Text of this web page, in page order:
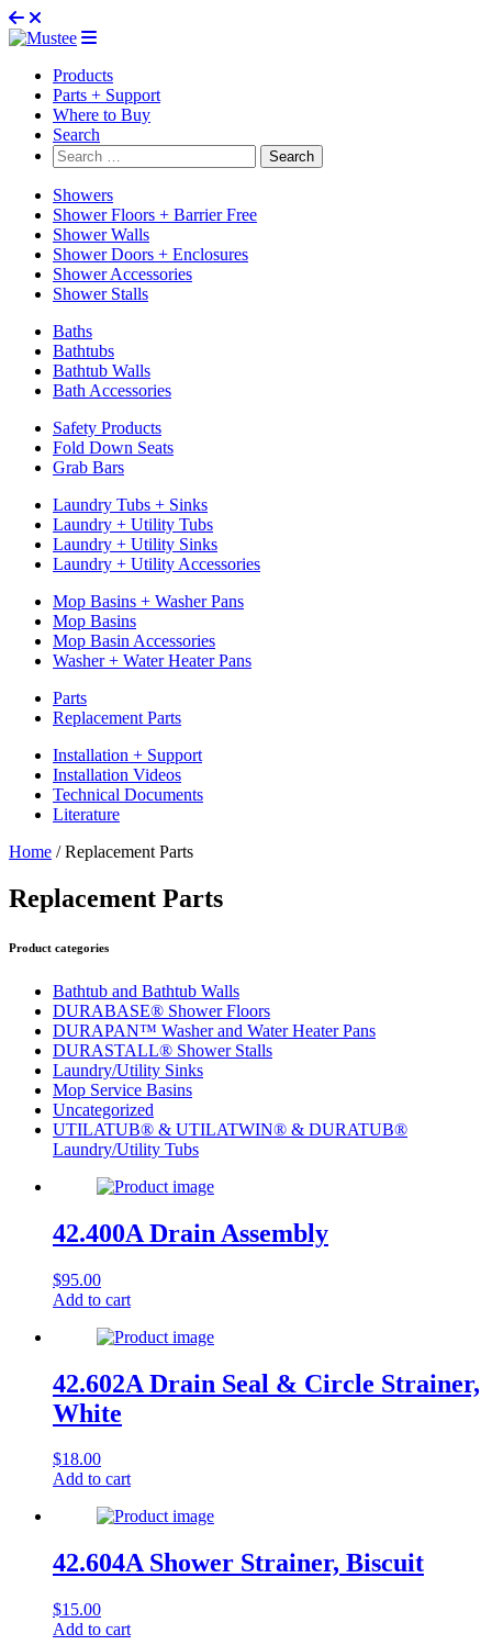
Products
Parts + Support
Where to Buy
Search
Search
for:
Showers
Shower Floors + Barrier Free
Shower Walls
Shower Doors + Enclosures
Shower Accessories
Shower Stalls
Baths
Bathtubs
Bathtub Walls
Bath Accessories
Safety Products
Fold Down Seats
Grab Bars
Laundry Tubs + Sinks
Laundry + Utility Tubs
Laundry + Utility Sinks
Laundry + Utility Accessories
Mop Basins + Washer Pans
Mop Basins
Mop Basin Accessories
Washer + Water Heater Pans
Parts
Replacement Parts
Installation + Support
Installation Videos
Technical Documents
Literature
Home / Replacement Parts
Replacement Parts
Product categories
Bathtub and Bathtub Walls
DURABASE® Shower Floors
DURAPAN™ Washer and Water Heater Pans
DURASTALL® Shower Stalls
Laundry/Utility Sinks
Mop Service Basins
Uncategorized
UTILATUB® & UTILATWIN® & DURATUB®
Laundry/Utility Tubs
42.400A Drain Assembly
$95.00
Add to cart
42.602A Drain Seal & Circle Strainer,
White
$18.00
Add to cart
42.604A Shower Strainer, Biscuit
$15.00
Add to cart